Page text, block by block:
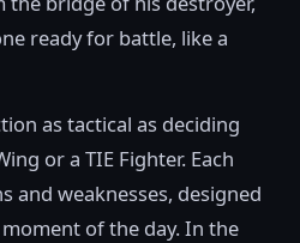
ready for battle, like a
as tactical as deciding
or a TIE Fighter. Each
and weaknesses, designed
of the day. In the